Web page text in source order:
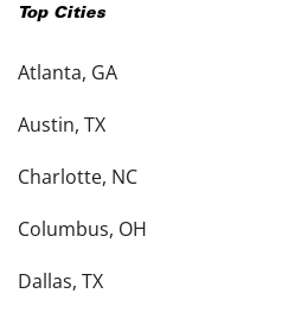
Top Cities
Atlanta, GA
Austin, TX
Charlotte, NC
Columbus, OH
Dallas, TX